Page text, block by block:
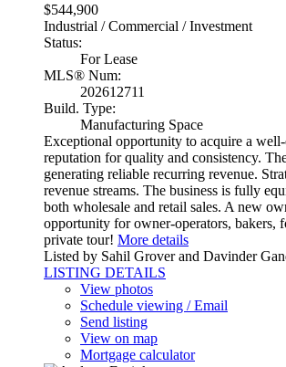
$544,900
Industrial / Commercial / Investment
Status:
For Lease
MLS® Num:
202612711
Build. Type:
Manufacturing Space
Exceptional opportunity to acquire a
reputation for quality and consistency.
generating reliable recurring revenue.
revenue streams. The business is fully
both wholesale and retail sales. A new
opportunity for owner-operators, bakers,
private tour! More details
Listed by Sahil Grover and Davinder
LISTING DETAILS
View photos
Schedule viewing / Email
Send listing
View on map
Mortgage calculator